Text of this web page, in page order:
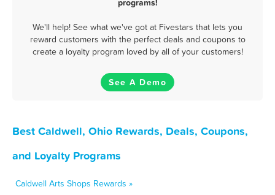
programs!
We'll help! See what we've got at Fivestars that lets you
reward customers with the perfect deals and coupons to
create a loyalty program loved by all of your customers!
See A Demo
Best Caldwell, Ohio Rewards, Deals, Coupons,
and Loyalty Programs
Caldwell Arts Shops Rewards »